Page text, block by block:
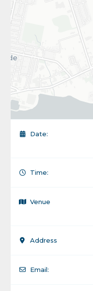
Date:
Time:
Venue
Address
Email: